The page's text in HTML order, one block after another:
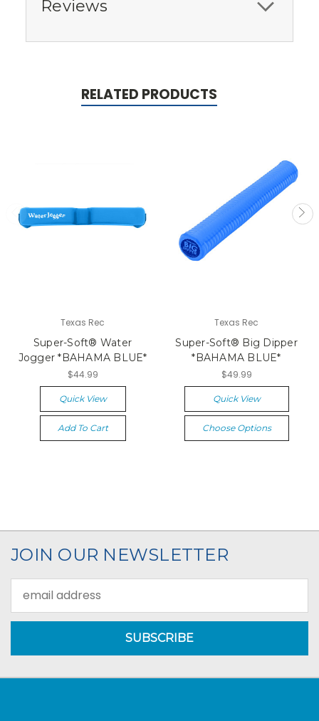
Reviews
RELATED PRODUCTS
Texas Rec
Super-Soft® Water
Jogger *BAHAMA BLUE*
$44.99
Quick View
Add To Cart
Texas Rec
Super-Soft® Big Dipper
*BAHAMA BLUE*
$49.99
Quick View
Choose Options
JOIN OUR NEWSLETTER
Address